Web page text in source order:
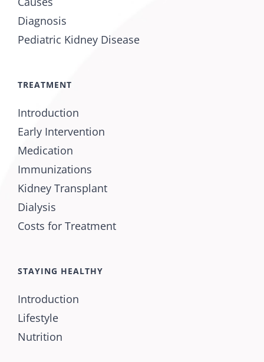
Diagnosis
Pediatric Kidney Disease
TREATMENT
Introduction
Early Intervention
Medication
Immunizations
Kidney Transplant
Dialysis
Costs for Treatment
STAYING HEALTHY
Introduction
Lifestyle
Nutrition